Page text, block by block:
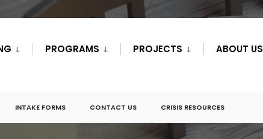
PROGRAMS PROJECTS ABOUT US
INTAKE FORMS CONTACT US CRISIS RESOURCES